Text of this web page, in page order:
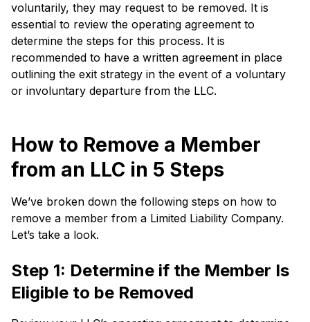
voluntarily, they may request to be removed. It is
essential to review the operating agreement to
determine the steps for this process. It is
recommended to have a written agreement in place
outlining the exit strategy in the event of a voluntary
or involuntary departure from the LLC.
How to Remove a Member
from an LLC in 5 Steps
We’ve broken down the following steps on how to
remove a member from a Limited Liability Company.
Let’s take a look.
Step 1: Determine if the Member Is
Eligible to be Removed